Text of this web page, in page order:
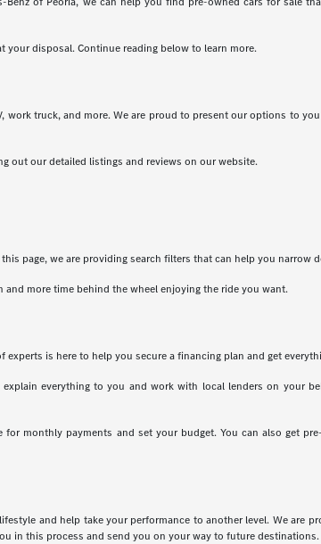
your disposal. Continue reading below to learn more.
truck, and more. We are proud to present our options to
out our detailed listings and reviews on our website.
page, we are providing search filters that can help you
more time behind the wheel enjoying the ride you want.
experts is here to help you secure a financing plan and get
everything to you and work with local lenders on your
monthly payments and set your budget. You can also get
and help take your performance to another level. We are
in this process and send you on your way to future destinations.